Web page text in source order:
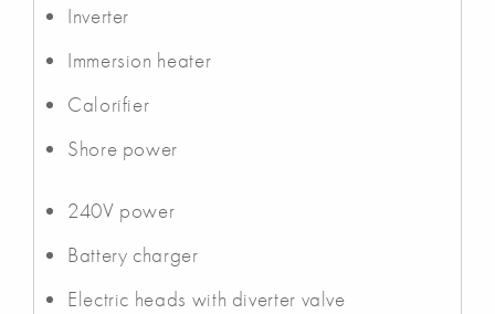
Inverter
Immersion heater
Calorifier
Shore power
240V power
Battery charger
Electric heads with diverter valve